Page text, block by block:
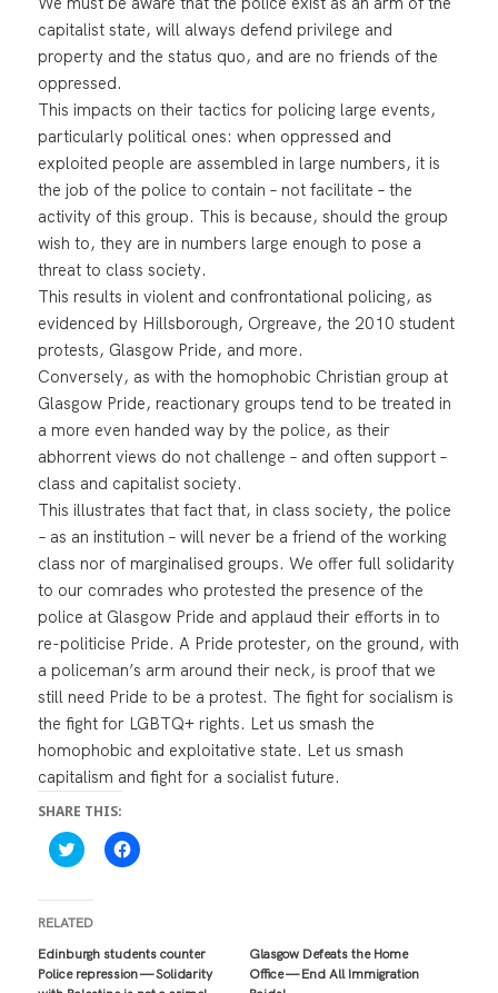
capitalist state, will always defend privilege and
property and the status quo, and are no friends of the
oppressed.
This impacts on their tactics for policing large events,
particularly political ones: when oppressed and
exploited people are assembled in large numbers, it is
the job of the police to contain – not facilitate – the
activity of this group. This is because, should the group
wish to, they are in numbers large enough to pose a
threat to class society.
This results in violent and confrontational policing, as
evidenced by Hillsborough, Orgreave, the 2010 student
protests, Glasgow Pride, and more.
Conversely, as with the homophobic Christian group at
Glasgow Pride, reactionary groups tend to be treated in
a more even handed way by the police, as their
abhorrent views do not challenge – and often support –
class and capitalist society.
This illustrates that fact that, in class society, the police
– as an institution – will never be a friend of the working
class nor of marginalised groups. We offer full solidarity
to our comrades who protested the presence of the
police at Glasgow Pride and applaud their efforts in to
re-politicise Pride. A Pride protester, on the ground, with
a policeman’s arm around their neck, is proof that we
still need Pride to be a protest. The fight for socialism is
the fight for LGBTQ+ rights. Let us smash the
homophobic and exploitative state. Let us smash
capitalism and fight for a socialist future.
SHARE THIS:
C
l
k
t
o
s
h
a
C
l
s
h
a
RELATED
Edinburgh students counter
Police repression — Solidarity
Glasgow Defeats the Home
Office — End All Immigration